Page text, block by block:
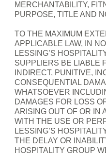
MERCHANTABILITY,
PURPOSE, TITLE AND
TO THE MAXIMUM
APPLICABLE LAW, IN
LESSING’S
SUPPLIERS BE LIABLE
INDIRECT, PUNITIVE,
CONSEQUENTIAL
WHATSOEVER
DAMAGES FOR LOSS
ARISING OUT OF OR IN
WITH THE USE OR
LESSING’S
THE DELAY OR
HOSPITALITY GROUP